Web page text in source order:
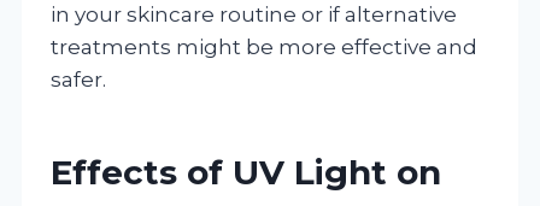
in your skincare routine or if alternative
treatments might be more effective and
safer.
Effects of UV Light on